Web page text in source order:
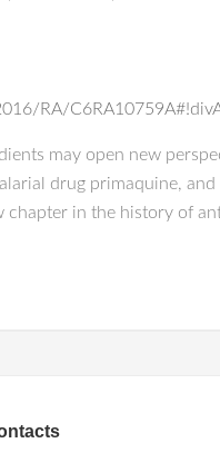
RA/
may open new
drug primaquine,
chapter in the history of